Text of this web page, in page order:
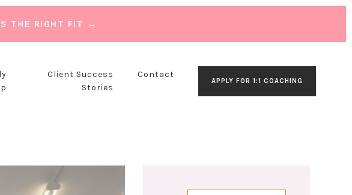
THE RIGHT FIT →
Client Success
Stories
Contact
APPLY FOR 1:1 COACHING